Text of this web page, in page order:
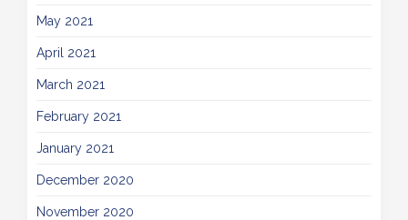
May 2021
April 2021
March 2021
February 2021
January 2021
December 2020
November 2020